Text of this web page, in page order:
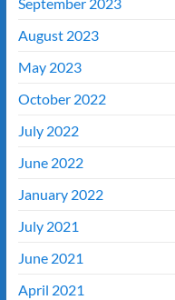
September 2023
August 2023
May 2023
October 2022
July 2022
June 2022
January 2022
July 2021
June 2021
April 2021